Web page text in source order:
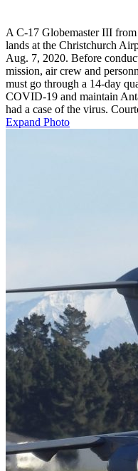
A C-17 Globemaster III
lands at the Christchurch
Aug. 7, 2020. Before
mission, air crew and
must go through a 14-day
COVID-19 and maintain
had a case of the virus.
Expand Photo